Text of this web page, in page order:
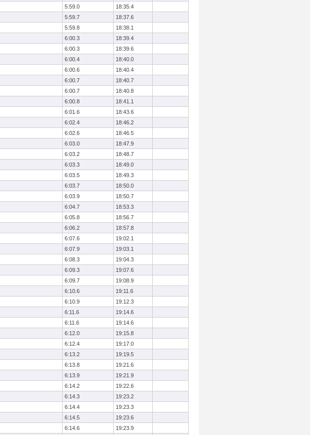
5:59.0
18:35.4
5:59.7
18:37.6
5:59.8
18:38.1
6:00.3
18:39.4
6:00.3
18:39.6
6:00.4
18:40.0
6:00.6
18:40.4
6:00.7
18:40.7
6:00.7
18:40.8
6:00.8
18:41.1
6:01.6
18:43.6
6:02.4
18:46.2
6:02.6
18:46.5
6:03.0
18:47.9
6:03.2
18:48.7
6:03.3
18:49.0
6:03.5
18:49.3
6:03.7
18:50.0
6:03.9
18:50.7
6:04.7
18:53.3
6:05.8
18:56.7
6:06.2
18:57.8
6:07.6
19:02.1
6:07.9
19:03.1
6:08.3
19:04.3
6:09.3
19:07.6
6:09.7
19:08.9
6:10.6
19:11.6
6:10.9
19:12.3
6:11.6
19:14.6
6:11.6
19:14.6
6:12.0
19:15.8
6:12.4
19:17.0
6:13.2
19:19.5
6:13.8
19:21.6
6:13.9
19:21.9
6:14.2
19:22.6
6:14.3
19:23.2
6:14.4
19:23.3
6:14.5
19:23.6
6:14.6
19:23.9